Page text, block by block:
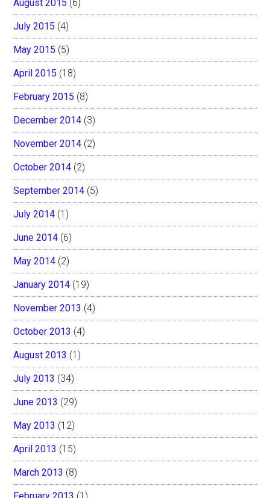
August 2015 (6)
July 2015 (4)
May 2015 (5)
April 2015 (18)
February 2015 (8)
December 2014 (3)
November 2014 (2)
October 2014 (2)
September 2014 (5)
July 2014 (1)
June 2014 (6)
May 2014 (2)
January 2014 (19)
November 2013 (4)
October 2013 (4)
August 2013 (1)
July 2013 (34)
June 2013 (29)
May 2013 (12)
April 2013 (15)
March 2013 (8)